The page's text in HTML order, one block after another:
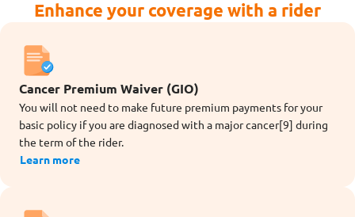
Enhance your coverage with a rider
Cancer Premium Waiver (GIO)
You will not need to make future premium payments for your
basic policy if you are diagnosed with a major cancer[9] during
the term of the rider.
Learn more